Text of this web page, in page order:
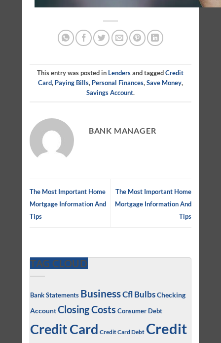
This entry was posted in Lendersand taggedCredit
Card, Paying Bills, Personal Finances,Save Money,
Savings Account.
BANK MANAGER
The Most Important Home
Mortgage Information And
Tips
The Most Important Home
Mortgage Information And
Tips
TAG CLOUD
Bank Statements BusinessCfl BulbsChecking
AccountClosing Costs Consumer Debt
Credit Card Credit Card Debt Credit